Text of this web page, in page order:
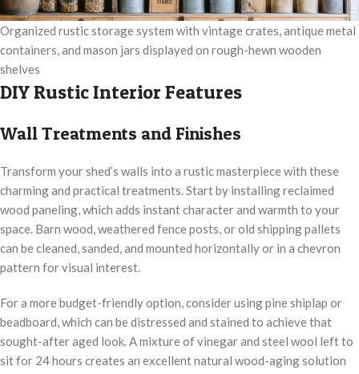
Organized rustic storage system with vintage crates, antique metal
containers, and mason jars displayed on rough-hewn wooden
shelves
DIY Rustic Interior Features
Wall Treatments and Finishes
Transform your shed’s walls into a rustic masterpiece with these
charming and practical treatments. Start by installing reclaimed
wood paneling, which adds instant character and warmth to your
space. Barn wood, weathered fence posts, or old shipping pallets
can be cleaned, sanded, and mounted horizontally or in a chevron
pattern for visual interest.
For a more budget-friendly option, consider using pine shiplap or
beadboard, which can be distressed and stained to achieve that
sought-after aged look. A mixture of vinegar and steel wool left to
sit for 24 hours creates an excellent natural wood-aging solution